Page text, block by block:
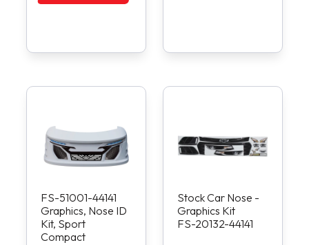
FS-51001-44141
Graphics, Nose ID
Kit, Sport
Compact
Stock Car Nose -
Graphics Kit
FS-20132-44141